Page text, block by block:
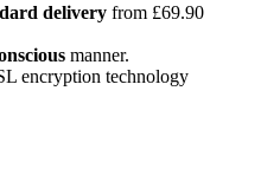
delivery from £69.90
manner.
encryption technology